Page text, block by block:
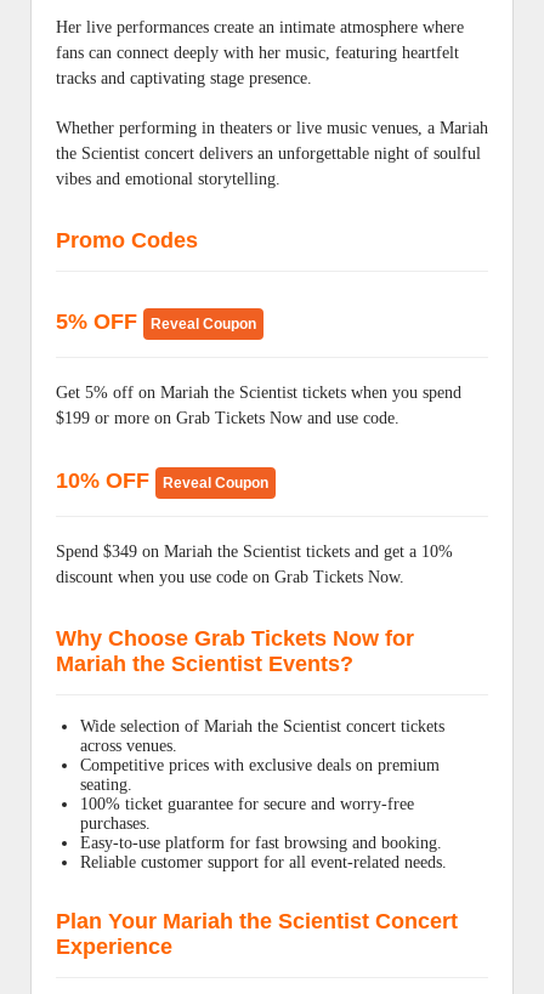
Her live performances create an intimate atmosphere where
fans can connect deeply with her music, featuring heartfelt
tracks and captivating stage presence.
Whether performing in theaters or live music venues, a Mariah
the Scientist concert delivers an unforgettable night of soulful
vibes and emotional storytelling.
Promo Codes
5% OFF Reveal Coupon
Get 5% off on Mariah the Scientist tickets when you spend
$199 or more on Grab Tickets Now and use code.
10% OFF Reveal Coupon
Spend $349 on Mariah the Scientist tickets and get a 10%
discount when you use code on Grab Tickets Now.
Why Choose Grab Tickets Now for
Mariah the Scientist Events?
Wide selection of Mariah the Scientist concert tickets
across venues.
Competitive prices with exclusive deals on premium
seating.
100% ticket guarantee for secure and worry-free
purchases.
Easy-to-use platform for fast browsing and booking.
Reliable customer support for all event-related needs.
Plan Your Mariah the Scientist Concert
Experience